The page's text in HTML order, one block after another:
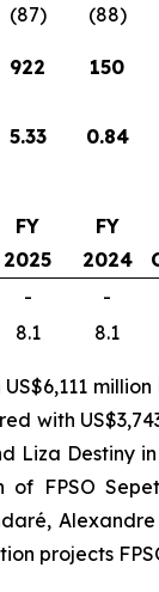
(87) (88)
922 150
5.33 0.84
FY
2025
FY
2024
- -
8.1 8.1
with
Liza Destinyin
of FPSO
,
projects